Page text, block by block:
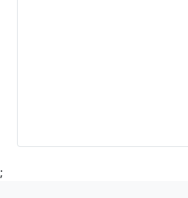
;